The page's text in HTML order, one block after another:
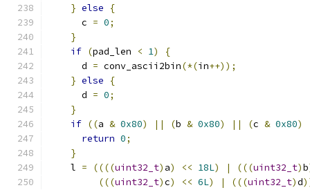
} else
{
      c
= 0;
}
if (pad_len < 1)
{
      d
= conv_ascii2bin(*(in++));
} else
{
      d
= 0;
}
if ((a & 0x80) || (b & 0x80) || (c & 0x80)
return 0;
}
    l
= ((((uint32_t) a) << 18L) | (((uint32_t)b
(((uint32_t)c) << 6L) | (((uint32_t)d